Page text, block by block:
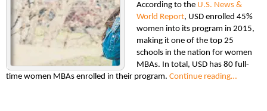
According to the U.S. News &
World Report, USD enrolled 45%
women into its program in 2015,
making it one of the top 25
schools in the nation for women
MBAs. In total, USD has 80 full-
time women MBAs enrolled in their program. Continue reading…